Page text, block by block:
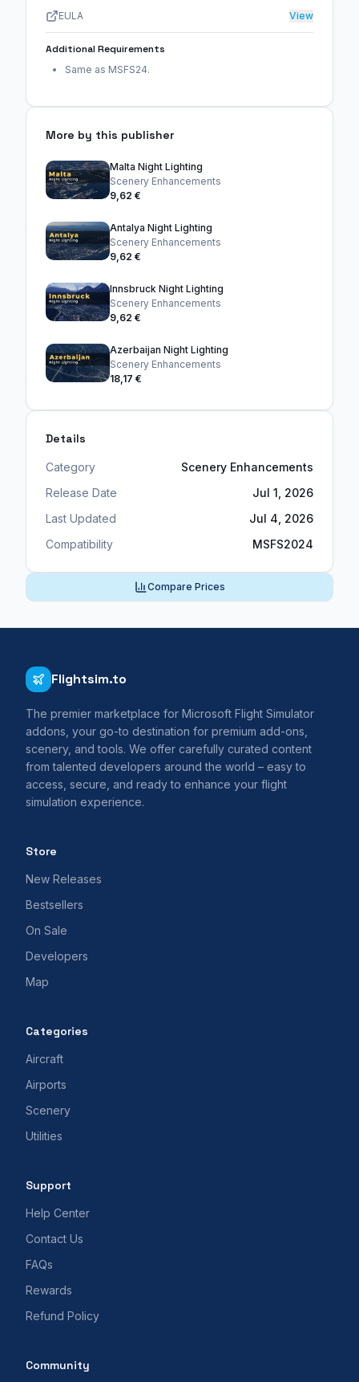
EULA
View
Additional Requirements
Same as MSFS24.
More by this publisher
Malta Night Lighting
Scenery Enhancements
9,62 €
Antalya Night Lighting
Scenery Enhancements
9,62 €
Innsbruck Night Lighting
Scenery Enhancements
9,62 €
Azerbaijan Night Lighting
Scenery Enhancements
18,17 €
Details
Category
Scenery Enhancements
Release Date
Jul 1, 2026
Last Updated
Jul 4, 2026
Compatibility
MSFS2024
Compare Prices
Flightsim.to
The premier marketplace for Microsoft Flight Simulator
addons, your go-to destination for premium add-ons,
scenery, and tools. We offer carefully curated content
from talented developers around the world – easy to
access, secure, and ready to enhance your flight
simulation experience.
Store
New Releases
Bestsellers
On Sale
Developers
Map
Categories
Aircraft
Airports
Scenery
Utilities
Support
Help Center
Contact Us
FAQs
Rewards
Refund Policy
Community